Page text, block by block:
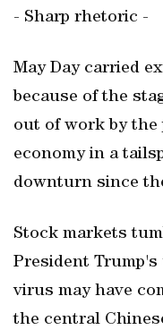
- Sharp rhetoric -
May Day carried
because of the
out of work by the
economy in a
downturn since
Stock markets
President
virus may have
the central